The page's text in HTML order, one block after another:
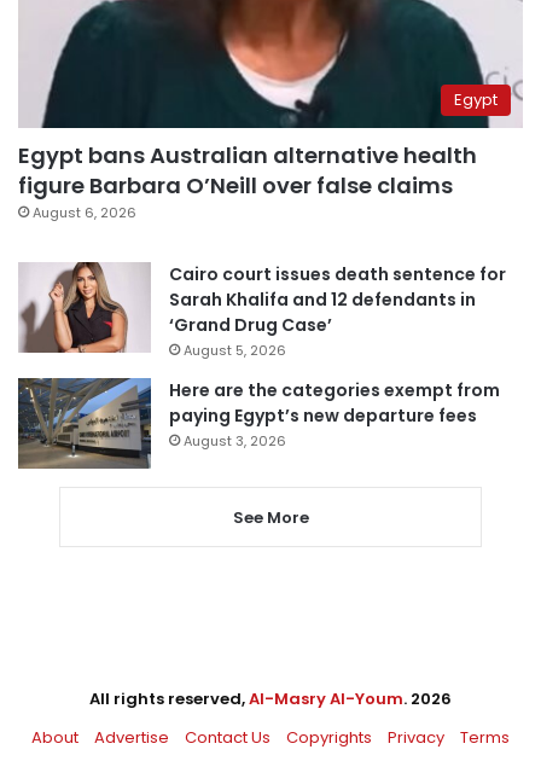
Egypt
Egypt bans Australian alternative health
figure Barbara O’Neill over false claims
August 6, 2026
Cairo court issues death sentence for
Sarah Khalifa and 12 defendants in
‘Grand Drug Case’
August 5, 2026
Here are the categories exempt from
paying Egypt’s new departure fees
August 3, 2026
See More
All rights reserved,Al-Masry Al-Youm. 2026
About
Advertise Contact Us Copyrights Privacy Terms